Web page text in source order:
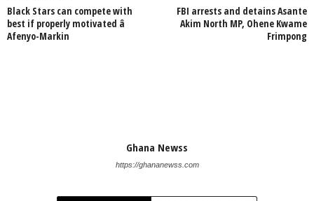
Black Stars can compete with
best if properly motivated â
Afenyo-Markin
FBI arrests and detains Asante
Akim North MP, Ohene Kwame
Frimpong
Ghana Newss
https://ghananewss.com